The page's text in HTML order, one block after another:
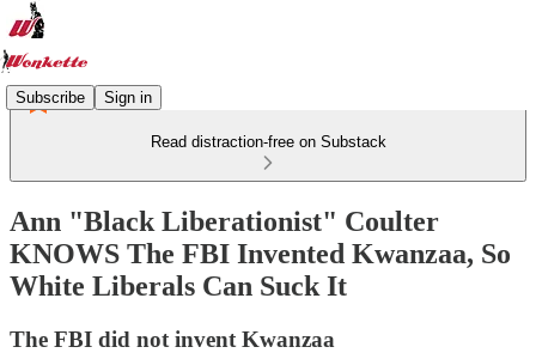
Subscribe Sign in
Read distraction-free on Substack
Ann "Black Liberationist" Coulter
KNOWS The FBI Invented Kwanzaa, So
White Liberals Can Suck It
The FBI did not invent Kwanzaa